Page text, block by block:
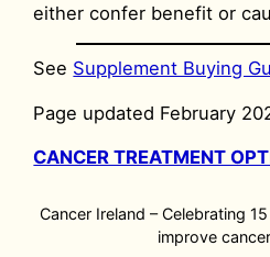
either confer benefit or
See Supplement Buying
Page updated February
CANCER TREATMENT
Cancer Ireland – Celebrating
improve